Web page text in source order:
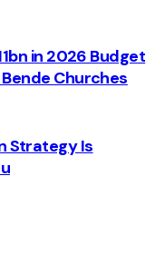
in 2026 Budget
Churches
Strategy Is